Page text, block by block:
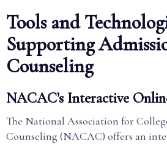
Tools and
Supporting
Counseling
NACAC’s Interactive
The National Association for
Counseling (NACAC) offers an